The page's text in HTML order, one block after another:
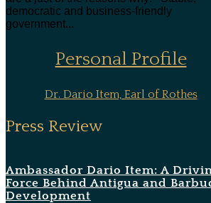
democratic and business-friendly
government...
Personal Profile
Dr. Dario Item, Earl of Rothes
Press Review
Ambassador Dario Item: A
Force Behind Antigua and
Development